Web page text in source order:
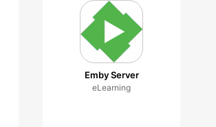
Emby Server
eLearning